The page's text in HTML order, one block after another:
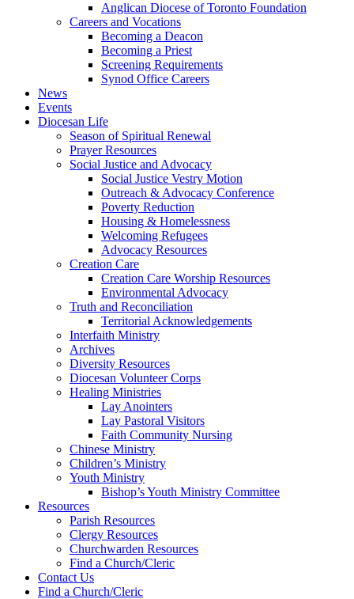
Anglican Diocese of Toronto Foundation
Careers and Vocations
Becoming a Deacon
Becoming a Priest
Screening Requirements
Synod Office Careers
News
Events
Diocesan Life
Season of Spiritual Renewal
Prayer Resources
Social Justice and Advocacy
Social Justice Vestry Motion
Outreach & Advocacy Conference
Poverty Reduction
Housing & Homelessness
Welcoming Refugees
Advocacy Resources
Creation Care
Creation Care Worship Resources
Environmental Advocacy
Truth and Reconciliation
Territorial Acknowledgements
Interfaith Ministry
Archives
Diversity Resources
Diocesan Volunteer Corps
Healing Ministries
Lay Anointers
Lay Pastoral Visitors
Faith Community Nursing
Chinese Ministry
Children’s Ministry
Youth Ministry
Bishop’s Youth Ministry Committee
Resources
Parish Resources
Clergy Resources
Churchwarden Resources
Find a Church/Cleric
Contact Us
Find a Church/Cleric